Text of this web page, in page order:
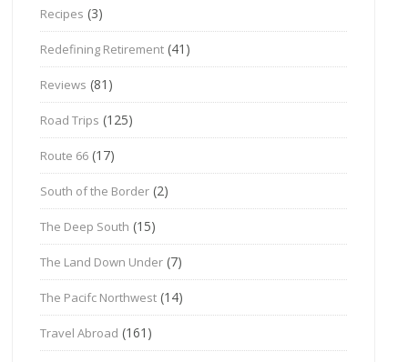
Recipes (3)
Redefining Retirement (41)
Reviews (81)
Road Trips (125)
Route 66 (17)
South of the Border (2)
The Deep South (15)
The Land Down Under (7)
The Pacifc Northwest (14)
Travel Abroad (161)